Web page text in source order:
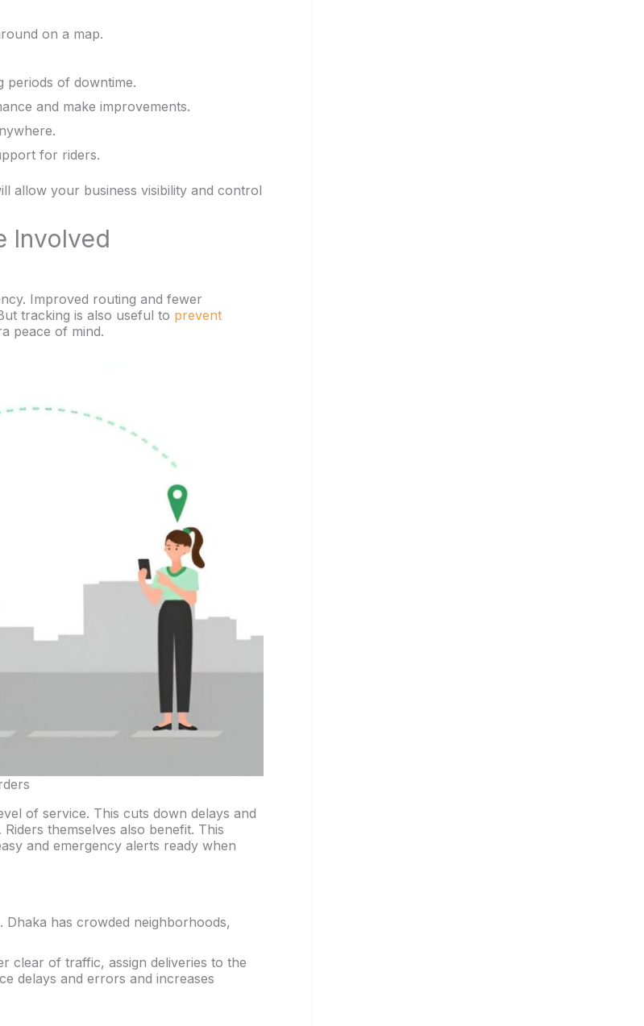
on a map.
periods of downtime.
and make improvements.
for riders.
allow your business visibility and control
Involved
Improved routing and fewer
tracking is also useful to prevent
peace of mind.
of service. This cuts down delays and
themselves also benefit. This
and emergency alerts ready when
has crowded neighborhoods,
clear of traffic, assign deliveries to the
delays and errors and increases